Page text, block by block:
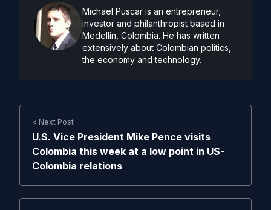
Michael Puscar is an entrepreneur,
investor and philanthropist based in
Medellin, Colombia. He has written
extensively about Colombian politics,
the economy and technology.
< Next Post
U.S. Vice President Mike Pence visits
Colombia this week at a low point in US-
Colombia relations